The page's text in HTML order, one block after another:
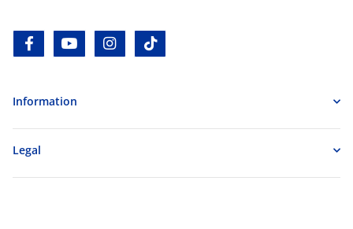
facebookyoutube instagram
Information
Legal